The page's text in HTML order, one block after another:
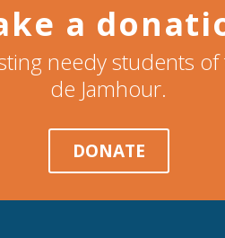
a
needy students
de Jamhour.
DONATE